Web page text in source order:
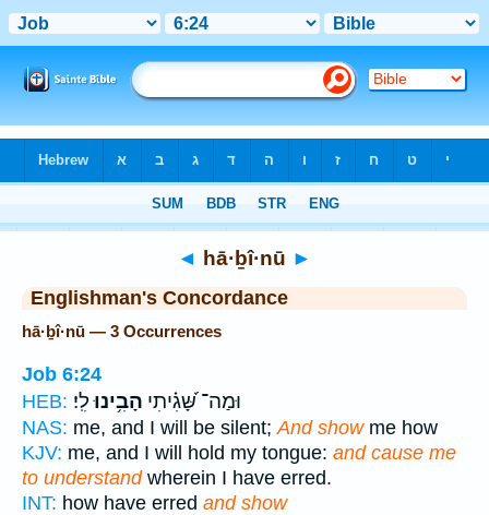
◄ hā·ḇî·nū ►
Englishman's Concordance
hā·ḇî·nū — 3 Occurrences
Job 6:24
HEB:
וּמַה־ שָּׁ֝גִ֗יתִי הָבִ֥ינוּלִֽי׃
NAS: me, and I will be silent; And showme how
KJV: me, and I will hold my tongue: and cause me
to understandwherein I have erred.
INT: how have erred and show